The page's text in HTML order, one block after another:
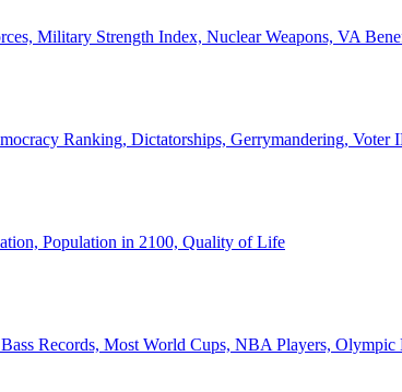
Military Strength Index, Nuclear Weapons, VA
Ranking, Dictatorships, Gerrymandering, Voter
Population in 2100, Quality of Life
Records, Most World Cups, NBA Players, Olympic